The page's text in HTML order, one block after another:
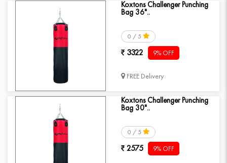
Koxtons Challenger Punching
Bag 36"..
0 / 5
3322 9% OFF
FREE Delivery
Koxtons Challenger Punching
Bag 30"..
0 / 5
2575 9% OFF